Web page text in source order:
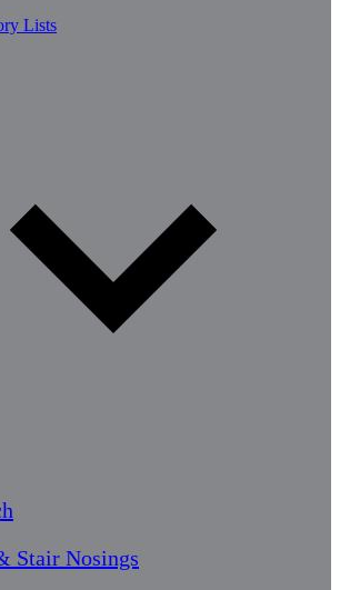
Lists
Stair Nosings